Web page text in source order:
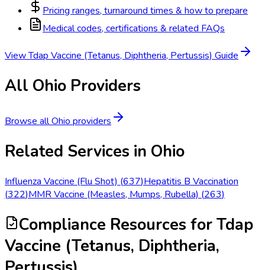
Pricing ranges, turnaround times & how to prepare
Medical codes, certifications & related FAQs
ViewTdap Vaccine (Tetanus, Diphtheria, Pertussis) Guide
All Ohio Providers
Browse allOhio providers
Related Services in Ohio
Influenza Vaccine (Flu Shot) (637)Hepatitis B Vaccination
(322)MMR Vaccine (Measles, Mumps, Rubella) (263)
Compliance Resources for Tdap
Vaccine (Tetanus, Diphtheria,